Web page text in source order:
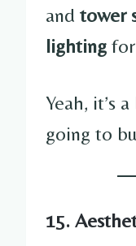
and tower
lighting
Yeah, it’s
going to
15.